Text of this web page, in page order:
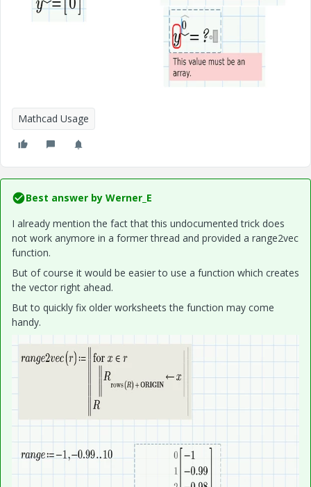
Mathcad Usage
Best answer by Werner_E
I already mention the fact that this undocumented trick does
not work anymore in a former thread and provided a range2vec
function.
But of course it would be easier to use a function which creates
the vector right ahead.
But to quickly fix older worksheets the function may come
handy.